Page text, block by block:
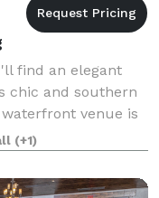
find an elegant
chic and southern
venue is
a perfect
(+1)